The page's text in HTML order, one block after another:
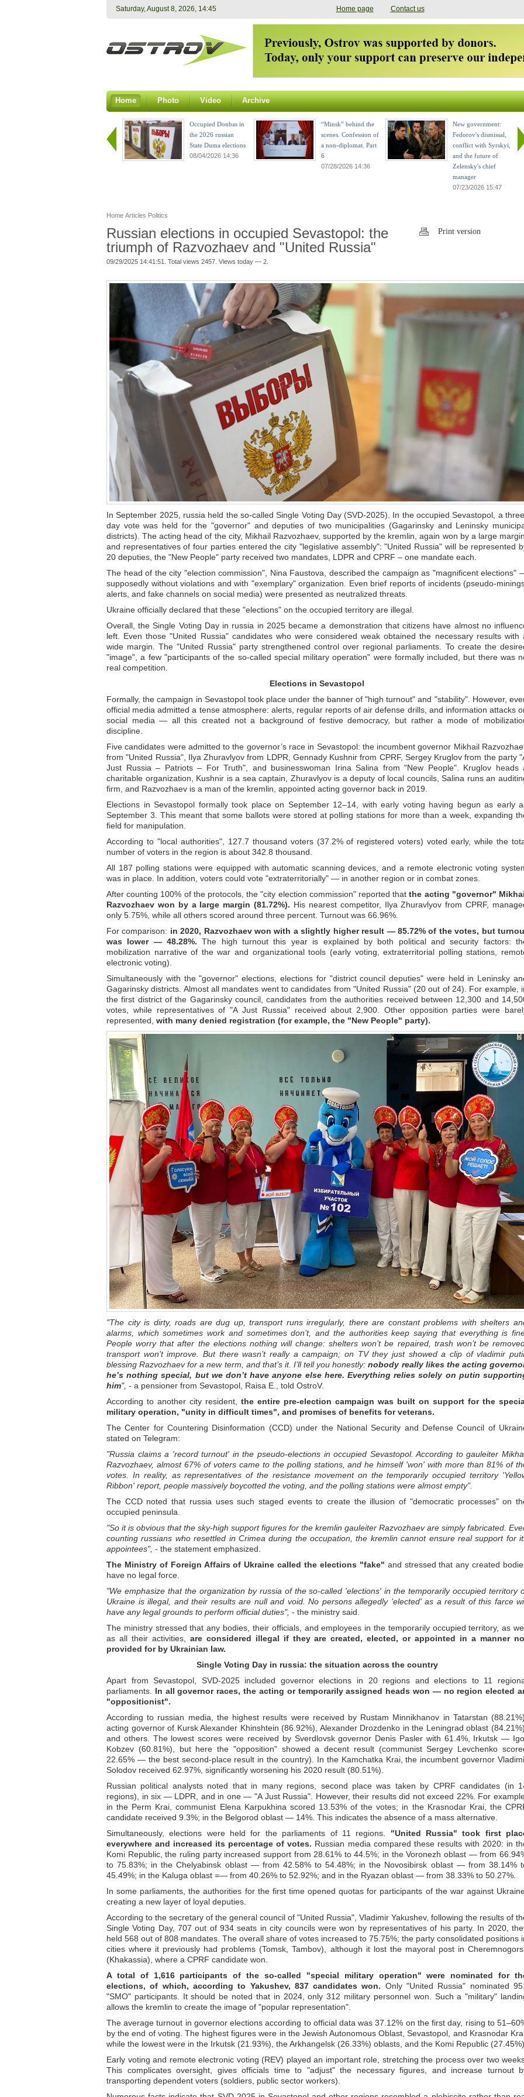
Saturday, August 8, 2026, 14:45 Home page Contact us
Home Photo Video Archive
Occupied Donbas in
the 2026 russian
State Duma elections
08/04/2026 14:36
“Minsk” behind the
scenes. Confession of
a non-diplomat. Part
6
07/28/2026 14:36
New government:
Fedorov's dismissal,
conflict with Syrskyi,
and the future of
Zelensky's chief
manager
07/23/2026 15:47
Home Articles Politics
Russian elections in occupied Sevastopol: the
triumph of Razvozhaev and "United Russia"
09/29/2025 14:41:51. Total views 2457. Views today — 2.
Print version
In September 2025, russia held the so-called Single Voting Day (SVD-2025). In the occupied Sevastopol, a
day vote was held for the "governor" and deputies of two municipalities (Gagarinsky and Leninsky
districts). The acting head of the city, Mikhail Razvozhaev, supported by the kremlin, again won by a large margin,
and representatives of four parties entered the city "legislative assembly": "United Russia" will be represented
20 deputies, the "New People" party received two mandates, LDPR and CPRF – one mandate each.
The head of the city "election commission", Nina Faustova, described the campaign as "magnificent elections"
supposedly without violations and with "exemplary" organization. Even brief reports of incidents (pseudo-
alerts, and fake channels on social media) were presented as neutralized threats.
Ukraine officially declared that these "elections" on the occupied territory are illegal.
Overall, the Single Voting Day in russia in 2025 became a demonstration that citizens have almost no
left. Even those "United Russia" candidates who were considered weak obtained the necessary results with
wide margin. The "United Russia" party strengthened control over regional parliaments. To create the
"image", a few "participants of the so-called special military operation" were formally included, but there was
real competition.
Elections in Sevastopol
Formally, the campaign in Sevastopol took place under the banner of "high turnout" and "stability". However,
official media admitted a tense atmosphere: alerts, regular reports of air defense drills, and information attacks
social media — all this created not a background of festive democracy, but rather a mode of
discipline.
Five candidates were admitted to the governor’s race in Sevastopol: the incumbent governor Mikhail
from "United Russia", Ilya Zhuravlyov from LDPR, Gennady Kushnir from CPRF, Sergey Kruglov from the party
Just Russia – Patriots – For Truth", and businesswoman Irina Salina from "New People". Kruglov heads
charitable organization, Kushnir is a sea captain, Zhuravlyov is a deputy of local councils, Salina runs an
firm, and Razvozhaev is a man of the kremlin, appointed acting governor back in 2019.
Elections in Sevastopol formally took place on September 12–14, with early voting having begun as early
September 3. This meant that some ballots were stored at polling stations for more than a week, expanding
field for manipulation.
According to "local authorities", 127.7 thousand voters (37.2% of registered voters) voted early, while the
number of voters in the region is about 342.8 thousand.
All 187 polling stations were equipped with automatic scanning devices, and a remote electronic voting
was in place. In addition, voters could vote "extraterritorially" — in another region or in combat zones.
After counting 100% of the protocols, the "city election commission" reported thatthe acting "governor"
Razvozhaev won by a large margin (81.72%). His nearest competitor, Ilya Zhuravlyov from CPRF,
only 5.75%, while all others scored around three percent. Turnout was 66.96%.
For comparison: in 2020, Razvozhaev won with a slightly higher result — 85.72% of the votes, but
was lower — 48.28%. The high turnout this year is explained by both political and security factors:
mobilization narrative of the war and organizational tools (early voting, extraterritorial polling stations,
electronic voting).
Simultaneously with the "governor" elections, elections for "district council deputies" were held in Leninsky
Gagarinsky districts. Almost all mandates went to candidates from "United Russia" (20 out of 24). For example,
the first district of the Gagarinsky council, candidates from the authorities received between 12,300 and
votes, while representatives of "A Just Russia" received about 2,900. Other opposition parties were
represented, with many denied registration (for example, the "New People" party).
"The city is dirty, roads are dug up, transport runs irregularly, there are constant problems with shelters
alarms, which sometimes work and sometimes don’t, and the authorities keep saying that everything is
People worry that after the elections nothing will change: shelters won’t be repaired, trash won’t be
transport won’t improve. But there wasn’t really a campaign; on TV they just showed a clip of vladimir
blessing Razvozhaev for a new term, and that’s it. I’ll tell you honestly:nobody really likes the acting
he’s nothing special, but we don’t have anyone else here. Everything relies solely on putin
him", - a pensioner from Sevastopol, Raisa E., told OstroV.
According to another city resident, the entire pre-election campaign was built on support for the
military operation, "unity in difficult times", and promises of benefits for veterans.
The Center for Countering Disinformation (CCD) under the National Security and Defense Council of
stated on Telegram:
"Russia claims a 'record turnout' in the pseudo-elections in occupied Sevastopol. According to gauleiter
Razvozhaev, almost 67% of voters came to the polling stations, and he himself 'won' with more than 81% of
votes. In reality, as representatives of the resistance movement on the temporarily occupied territory
Ribbon' report, people massively boycotted the voting, and the polling stations were almost empty".
The CCD noted that russia uses such staged events to create the illusion of "democratic processes" on
occupied peninsula.
"So it is obvious that the sky-high support figures for the kremlin gauleiter Razvozhaev are simply fabricated.
counting russians who resettled in Crimea during the occupation, the kremlin cannot ensure real support for
appointees", - the statement emphasized.
The Ministry of Foreign Affairs of Ukraine called the elections "fake" and stressed that any created
have no legal force.
"We emphasize that the organization by russia of the so-called 'elections' in the temporarily occupied territory
Ukraine is illegal, and their results are null and void. No persons allegedly 'elected' as a result of this farce
have any legal grounds to perform official duties", - the ministry said.
The ministry stressed that any bodies, their officials, and employees in the temporarily occupied territory, as
as all their activities, are considered illegal if they are created, elected, or appointed in a manner
provided for by Ukrainian law.
Single Voting Day in russia: the situation across the country
Apart from Sevastopol, SVD-2025 included governor elections in 20 regions and elections to 11
parliaments. In all governor races, the acting or temporarily assigned heads won — no region elected
"oppositionist".
According to russian media, the highest results were received by Rustam Minnikhanov in Tatarstan (88.21%),
acting governor of Kursk Alexander Khinshtein (86.92%), Alexander Drozdenko in the Leningrad oblast (84.21%),
and others. The lowest scores were received by Sverdlovsk governor Denis Pasler with 61.4%, Irkutsk —
Kobzev (60.81%), but here the "opposition" showed a decent result (communist Sergey Levchenko
22.65% — the best second-place result in the country). In the Kamchatka Krai, the incumbent governor
Solodov received 62.97%, significantly worsening his 2020 result (80.51%).
Russian political analysts noted that in many regions, second place was taken by CPRF candidates (in
regions), in six — LDPR, and in one — "A Just Russia". However, their results did not exceed 22%. For
in the Perm Krai, communist Elena Karpukhina scored 13.53% of the votes; in the Krasnodar Krai, the
candidate received 9.3%; in the Belgorod oblast — 14%. This indicates the absence of a mass alternative.
Simultaneously, elections were held for the parliaments of 11 regions. "United Russia" took first
everywhere and increased its percentage of votes. Russian media compared these results with 2020: in
Komi Republic, the ruling party increased support from 28.61% to 44.5%; in the Voronezh oblast — from
to 75.83%; in the Chelyabinsk oblast — from 42.58% to 54.48%; in the Novosibirsk oblast — from 38.14%
45.49%; in the Kaluga oblast =— from 40.26% to 52.92%; and in the Ryazan oblast — from 38.33% to 50.27%.
In some parliaments, the authorities for the first time opened quotas for participants of the war against
creating a new layer of loyal deputies.
According to the secretary of the general council of "United Russia", Vladimir Yakushev, following the results of
Single Voting Day, 707 out of 934 seats in city councils were won by representatives of his party. In 2020,
held 568 out of 808 mandates. The overall share of votes increased to 75.75%; the party consolidated positions
cities where it previously had problems (Tomsk, Tambov), although it lost the mayoral post in
(Khakassia), where a CPRF candidate won.
A total of 1,616 participants of the so-called "special military operation" were nominated for
elections, of which, according to Yakushev, 837 candidates won. Only "United Russia" nominated
"SMO" participants. It should be noted that in 2024, only 312 military personnel won. Such a "military"
allows the kremlin to create the image of "popular representation".
The average turnout in governor elections according to official data was 37.12% on the first day, rising to
by the end of voting. The highest figures were in the Jewish Autonomous Oblast, Sevastopol, and Krasnodar
while the lowest were in the Irkutsk (21.93%), the Arkhangelsk (26.33%) oblasts, and the Komi Republic (27.45%).
Early voting and remote electronic voting (REV) played an important role, stretching the process over two
This complicates oversight, gives officials time to "adjust" the necessary figures, and increase turnout
transporting dependent voters (soldiers, public sector workers).